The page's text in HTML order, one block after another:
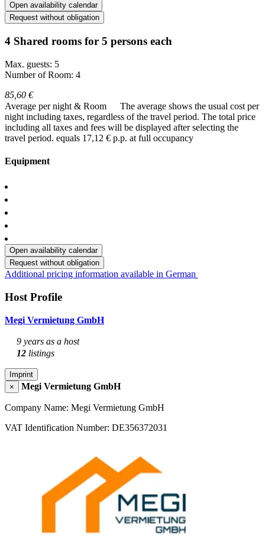
Open availability calendar
Request without obligation
4 Shared rooms for 5 persons each
Max. guests: 5
Number of Room: 4
85,60 €
Average per night & Room
The average shows the usual cost per
night including taxes, regardless of the travel period. The total price
including all taxes and fees will be displayed after selecting the
travel period. equals 17,12 € p.p. at full occupancy
Equipment
Open availability calendar
Request without obligation
Additional pricing information available in German
Host Profile
Megi Vermietung GmbH
9 years as a host
12 listings
Imprint
×
Megi Vermietung GmbH
Company Name: Megi Vermietung GmbH
VAT Identification Number: DE356372031